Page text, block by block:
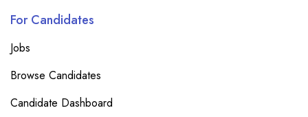
For Candidates
Jobs
Browse Candidates
Candidate Dashboard